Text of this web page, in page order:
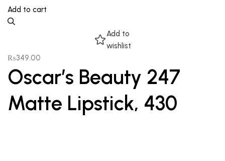
Add to cart
Add to
wishlist
₨349.00
Oscar’s Beauty 247
Matte Lipstick, 430